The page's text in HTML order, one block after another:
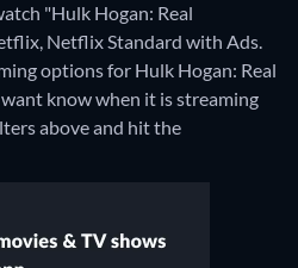
"Hulk Hogan: Real
Netflix Standard with Ads.
options for Hulk Hogan: Real
know when it is streaming
above and hit the